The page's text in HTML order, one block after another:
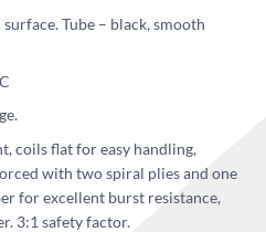
Tube – black, smooth
coils flat for easy handling,
with two spiral plies and one
for excellent burst resistance,
3:1 safety factor.